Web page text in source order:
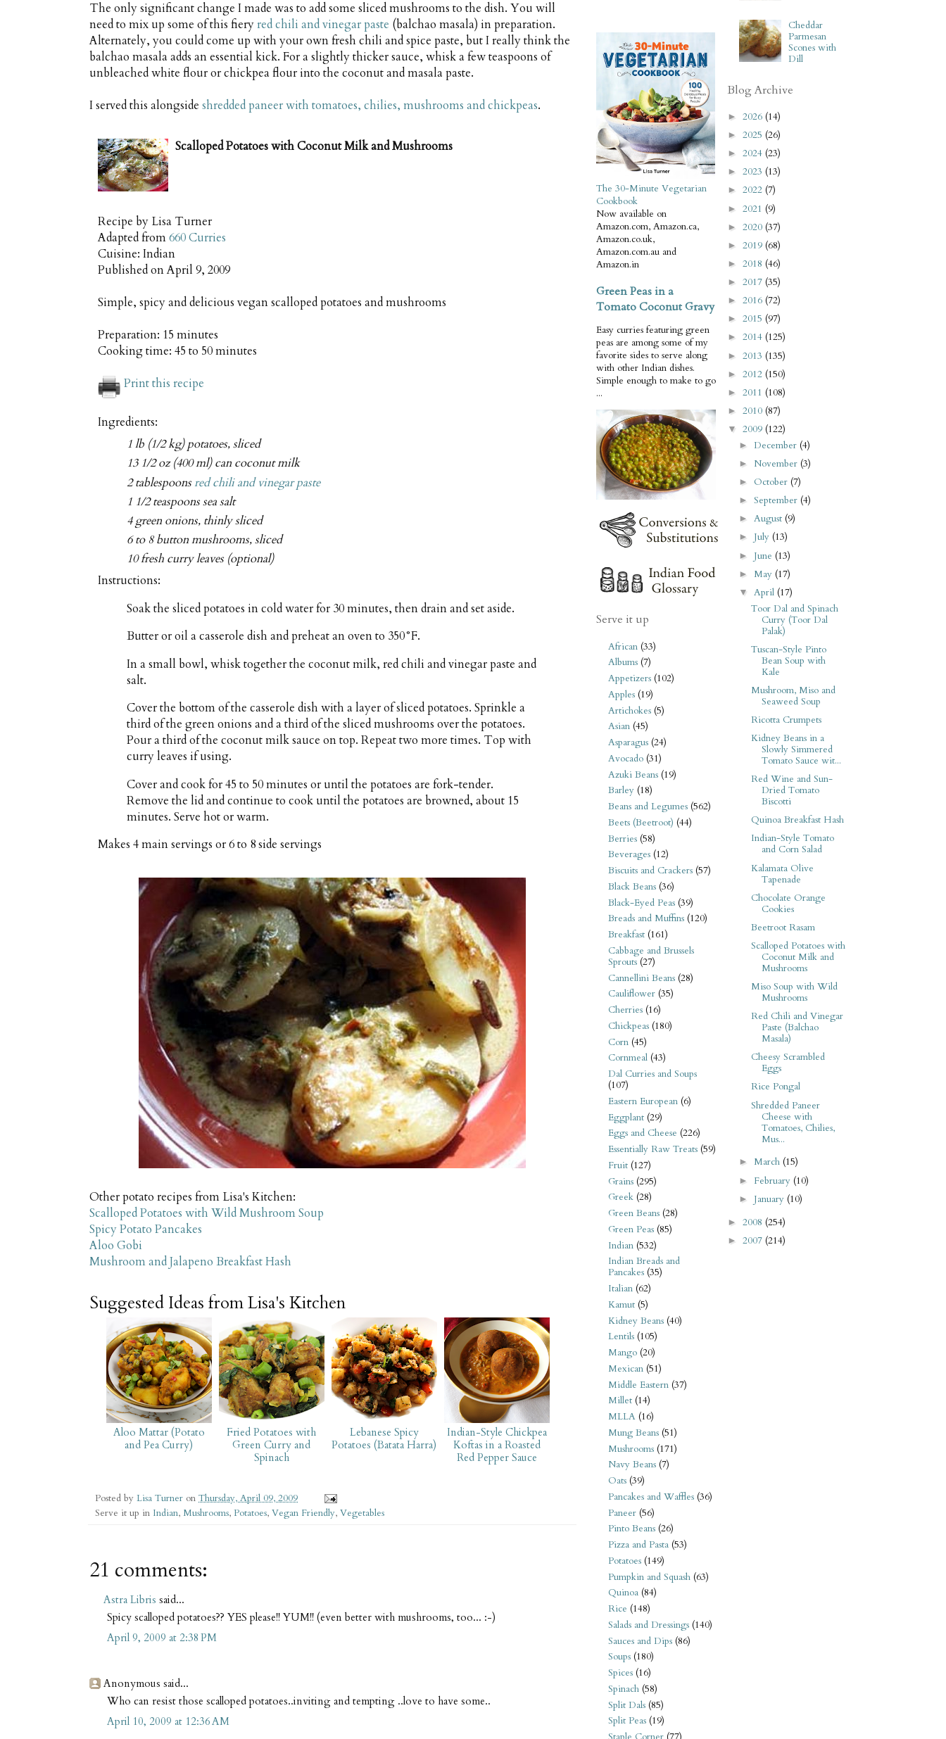
The only significant change I made was to add some sliced mushrooms to the dish. You will
need to mix up some of this fieryred chili and vinegar paste (balchao masala) in preparation.
Alternately, you could come up with your own fresh chili and spice paste, but I really think the
balchao masala adds an essential kick. For a slightly thicker sauce, whisk a few teaspoons of
unbleached white flour or chickpea flour into the coconut and masala paste.
I served this alongside shredded paneer with tomatoes, chilies, mushrooms and chickpeas.
Scalloped Potatoes with Coconut Milk and Mushrooms
Recipe by Lisa Turner
Adapted from660 Curries
Cuisine: Indian
Published onApril 9, 2009
Simple, spicy and delicious vegan scalloped potatoes and mushrooms
Preparation: 15 minutes
Cooking time: 45 to 50 minutes
Print this recipe
Ingredients:
1 lb (1/2 kg) potatoes, sliced
13 1/2 oz (400 ml) can coconut milk
2 tablespoonsred chili and vinegar paste
1 1/2 teaspoons sea salt
4 green onions, thinly sliced
6 to 8 button mushrooms, sliced
10 fresh curry leaves (optional)
Instructions:
Soak the sliced potatoes in cold water for 30 minutes, then drain and set aside.
Butter or oil a casserole dish and preheat an oven to 350°F.
In a small bowl, whisk together the coconut milk, red chili and vinegar paste and
salt.
Cover the bottom of the casserole dish with a layer of sliced potatoes. Sprinkle a
third of the green onions and a third of the sliced mushrooms over the potatoes.
Pour a third of the coconut milk sauce on top. Repeat two more times. Top with
curry leaves if using.
Cover and cook for 45 to 50 minutes or until the potatoes are fork-tender.
Remove the lid and continue to cook until the potatoes are browned, about 15
minutes. Serve hot or warm.
Makes 4 main servings or 6 to 8 side servings
Other potato recipes from Lisa's Kitchen:
Scalloped Potatoes with Wild Mushroom Soup
Spicy Potato Pancakes
Aloo Gobi
Mushroom and Jalapeno Breakfast Hash
Suggested Ideas from Lisa's Kitchen
Aloo Mattar (Potato
and Pea Curry)
Fried Potatoes with
Green Curry and
Spinach
Lebanese Spicy
Potatoes (Batata Harra)
Indian-Style Chickpea
Koftas in a Roasted
Red Pepper Sauce
Posted by Lisa Turner on Thursday, April 09, 2009
Serve it up in Indian, Mushrooms, Potatoes, Vegan Friendly, Vegetables
21 comments:
Astra Libris said...
Spicy scalloped potatoes?? YES please!! YUM!! (even better with mushrooms, too... :-)
April 9, 2009 at 2:38 PM
Anonymous said...
Who can resist those scalloped potatoes..inviting and tempting ..love to have some..
April 10, 2009 at 12:36 AM
The 30-Minute Vegetarian
Cookbook
Now available on
Amazon.com, Amazon.ca,
Amazon.co.uk,
Amazon.com.au and
Amazon.in
Green Peas in a
Tomato Coconut Gravy
Easy curries featuring green
peas are among some of my
favorite sides to serve along
with other Indian dishes.
Simple enough to make to go
...
Serve it up
African (33)
Albums (7)
Appetizers (102)
Apples (19)
Artichokes (5)
Asian (45)
Asparagus (24)
Avocado (31)
Azuki Beans (19)
Barley (18)
Beans and Legumes (562)
Beets (Beetroot) (44)
Berries (58)
Beverages (12)
Biscuits and Crackers (57)
Black Beans (36)
Black-Eyed Peas (39)
Breads and Muffins (120)
Breakfast (161)
Cabbage and Brussels
Sprouts (27)
Cannellini Beans (28)
Cauliflower (35)
Cherries (16)
Chickpeas (180)
Corn (45)
Cornmeal (43)
Dal Curries and Soups
(107)
Eastern European (6)
Eggplant (29)
Eggs and Cheese (226)
Essentially Raw Treats (59)
Fruit (127)
Grains (295)
Greek (28)
Green Beans (28)
Green Peas (85)
Indian (532)
Indian Breads and
Pancakes (35)
Italian (62)
Kamut (5)
Kidney Beans (40)
Lentils (105)
Mango (20)
Mexican (51)
Middle Eastern (37)
Millet (14)
MLLA (16)
Mung Beans (51)
Mushrooms (171)
Navy Beans (7)
Oats (39)
Pancakes and Waffles (36)
Paneer (56)
Pinto Beans (26)
Pizza and Pasta (53)
Potatoes (149)
Pumpkin and Squash (63)
Quinoa (84)
Rice (148)
Salads and Dressings (140)
Sauces and Dips (86)
Soups (180)
Spices (16)
Spinach (58)
Split Dals (85)
Split Peas (19)
Cheddar
Parmesan
Scones with
Dill
Blog Archive
► 2026 (14)
► 2025 (26)
► 2024 (23)
► 2023 (13)
► 2022 (7)
► 2021 (9)
► 2020 (37)
► 2019 (68)
► 2018 (46)
► 2017 (35)
► 2016 (72)
► 2015 (97)
► 2014 (125)
► 2013 (135)
► 2012 (150)
► 2011 (108)
► 2010 (87)
▼ 2009 (122)
►December (4)
► November (3)
► October (7)
►September (4)
►August (9)
► July (13)
► June (13)
► May (17)
▼ April (17)
Toor Dal and Spinach
Curry (Toor Dal
Palak)
Tuscan-Style Pinto
Bean Soup with
Kale
Mushroom, Miso and
Seaweed Soup
Ricotta Crumpets
Kidney Beans in a
Slowly Simmered
Tomato Sauce wit...
Red Wine and Sun-
Dried Tomato
Biscotti
Quinoa Breakfast Hash
Indian-Style Tomato
and Corn Salad
Kalamata Olive
Tapenade
Chocolate Orange
Cookies
Beetroot Rasam
Scalloped Potatoes with
Coconut Milk and
Mushrooms
Miso Soup with Wild
Mushrooms
Red Chili and Vinegar
Paste (Balchao
Masala)
Cheesy Scrambled
Eggs
Rice Pongal
Shredded Paneer
Cheese with
Tomatoes, Chilies,
Mus...
►March (15)
► February (10)
► January (10)
► 2008 (254)
► 2007 (214)